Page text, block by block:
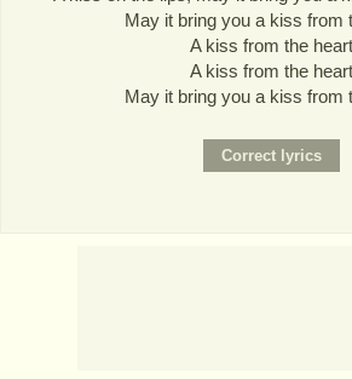
May it bring you a kiss from
A kiss from the heart
A kiss from the heart
May it bring you a kiss from